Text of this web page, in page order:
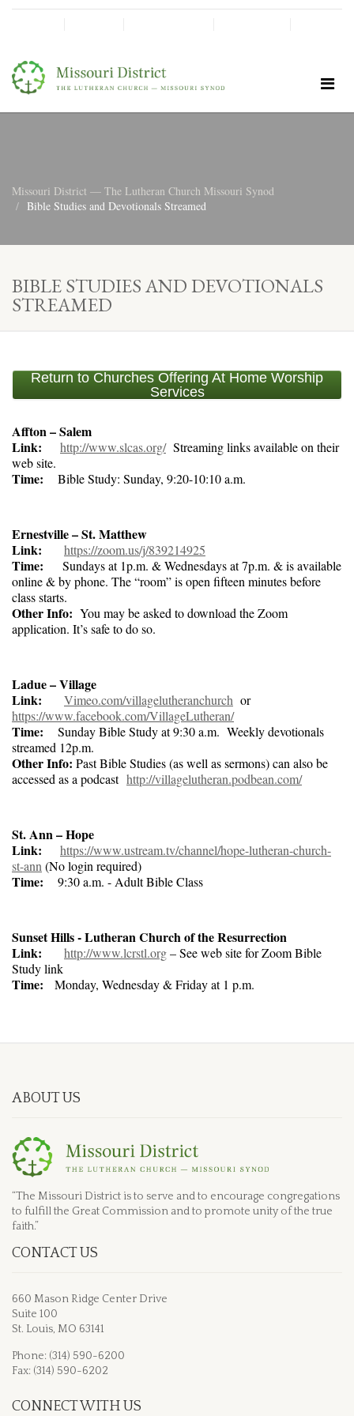
Missouri District — The Lutheran Church Missouri Synod
Bible Studies and Devotionals Streamed
BIBLE STUDIES AND DEVOTIONALS
STREAMED
Return to Churches Offering At Home Worship
Services
Affton – Salem
Link:
http://www.slcas.org/Streaming links available on their
web site.
Time: Bible Study: Sunday, 9:20-10:10 a.m.
Ernestville – St. Matthew
Link:
https://zoom.us/j/839214925
Time: Sundays at 1p.m. & Wednesdays at 7p.m. & is available
online & by phone. The “room” is open fifteen minutes before
class starts.
Other Info: You may be asked to download the Zoom
application. It’s safe to do so.
Ladue – Village
Link: Vimeo.com/villagelutheranchurch or
https://www.facebook.com/VillageLutheran/
Time: Sunday Bible Study at 9:30 a.m. Weekly devotionals
streamed 12p.m.
Other Info: Past Bible Studies (as well as sermons) can also be
accessed as a podcast http://villagelutheran.podbean.com/
St. Ann – Hope
Link:
https://www.ustream.tv/channel/hope-lutheran-church-
st-ann (No login required)
Time: 9:30 a.m. - Adult Bible Class
Sunset Hills - Lutheran Church of the Resurrection
Link: http://www.lcrstl.org– See web site for Zoom Bible
Study link
Time: Monday, Wednesday & Friday at 1 p.m.
ABOUT US
“The Missouri District is to serve and to encourage congregations
to fulfill the Great Commission and to promote unity of the true
faith.”
CONTACT US
660 Mason Ridge Center Drive
Suite 100
St. Louis, MO 63141
Phone: (314) 590-6200
Fax: (314) 590-6202
CONNECT WITH US